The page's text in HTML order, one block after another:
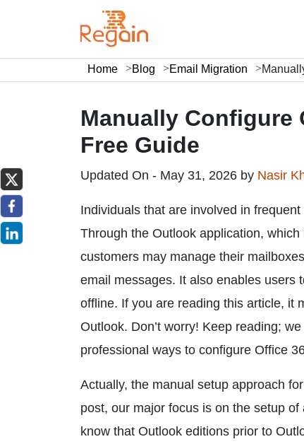
Home Blog Email Migration
Manually Configure
Free Guide
Updated On - May 31, 2026 by Nasir
Individuals that are involved in
Through the Outlook application,
customers may manage their
email messages. It also enables users
offline. If you are reading this article, it
Outlook. Don’t worry! Keep reading;
professional ways to configure Office
Actually, the manual setup approach
post, our major focus is on the setup
know that Outlook editions prior to